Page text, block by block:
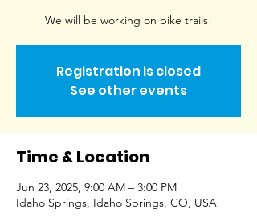
We will be working on bike trails!
Registration is closed
See other events
Time & Location
Jun 23, 2025, 9:00 AM – 3:00 PM
Idaho Springs, Idaho Springs, CO, USA